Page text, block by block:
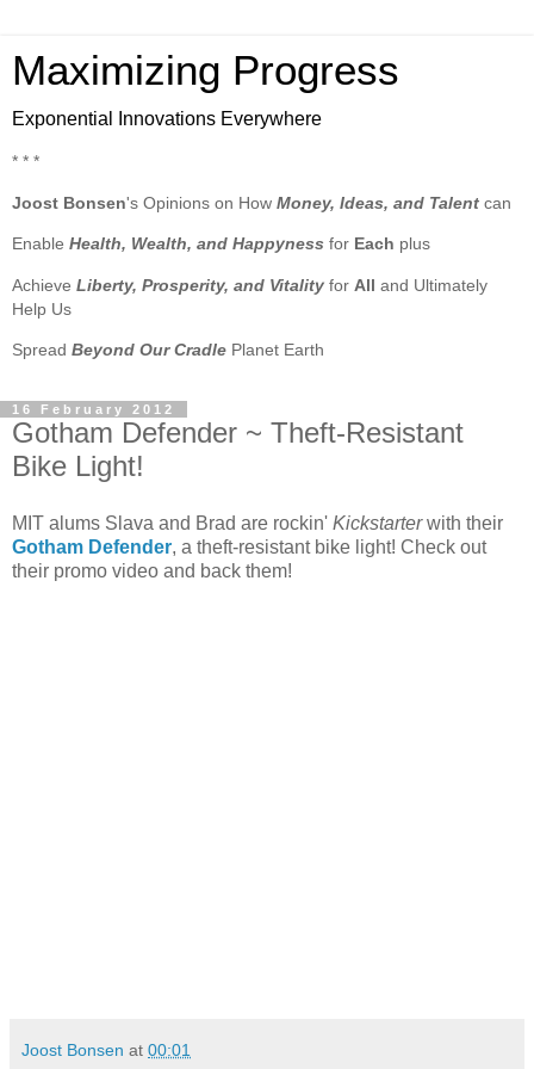
Maximizing Progress
Exponential Innovations Everywhere
* * *
Joost Bonsen's Opinions on How Money, Ideas, and Talent can
Enable Health, Wealth, and Happyness for Each plus
Achieve Liberty, Prosperity, and Vitality for All and Ultimately
Help Us
Spread Beyond Our Cradle Planet Earth
16 February 2012
Gotham Defender ~ Theft-Resistant
Bike Light!
MIT alums Slava and Brad are rockin' Kickstarterwith their
Gotham Defender, a theft-resistant bike light! Check out
their promo video and back them!
Joost Bonsen at 00:01